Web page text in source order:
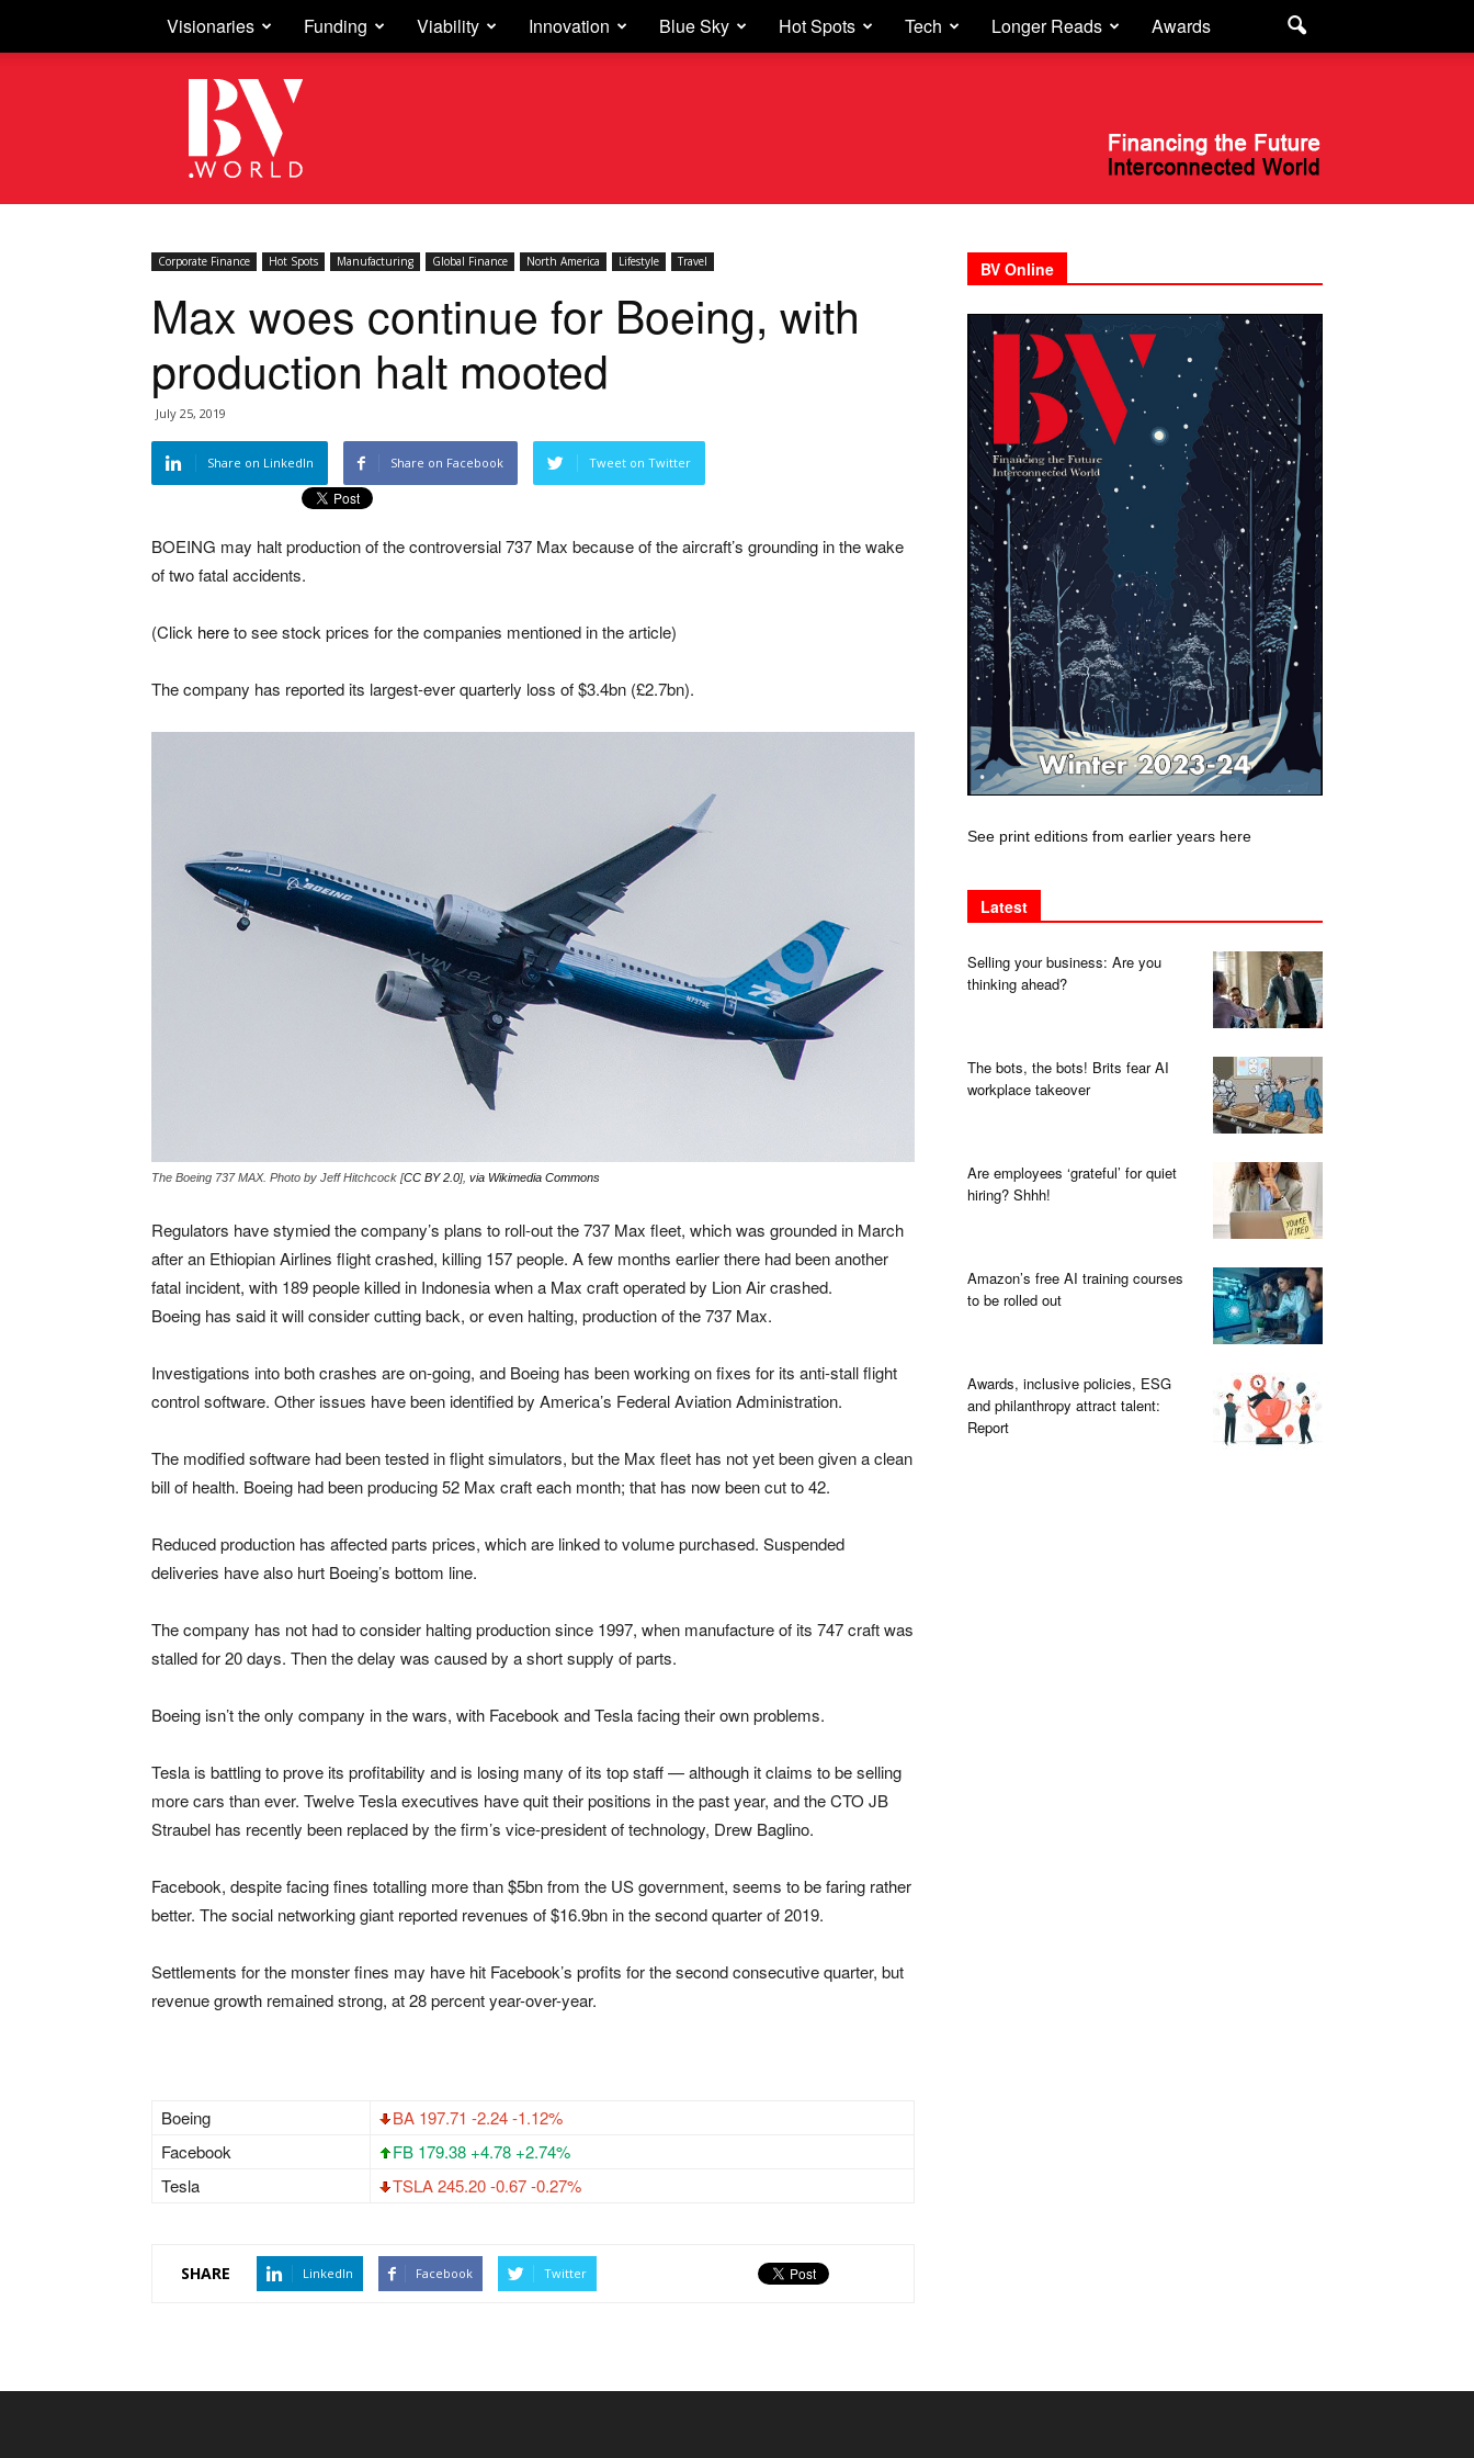
Visionaries Funding Viability Innovation Blue Sky Hot Spots Tech Longer Reads Awards
Business
Vision
Corporate Finance Hot Spots Manufacturing Global Finance North America Lifestyle Travel
Max woes continue for Boeing, with
production halt mooted
July 25, 2019
Share on LinkedIn Share on Facebook Tweet on Twitter
BOEING may halt production of the controversial 737 Max because of the aircraft’s grounding in the wake
of two fatal accidents.
(Click hereto see stock prices for the companies mentioned in the article)
The company has reported its largest-ever quarterly loss of $3.4bn (£2.7bn).
The Boeing 737 MAX. Photo by Jeff Hitchcock [CC BY 2.0], via Wikimedia Commons
Regulators have stymied the company’s plans to roll-out the 737 Max fleet, which was grounded in March
after an Ethiopian Airlines flight crashed, killing 157 people. A few months earlier there had been another
fatal incident, with 189 people killed in Indonesia when a Max craft operated by Lion Air crashed.
Boeing has said it will consider cutting back, or even halting, production of the 737 Max.
Investigations into both crashes are on-going, and Boeing has been working on fixes for its anti-stall flight
control software. Other issues have been identified by America’s Federal Aviation Administration.
The modified software had been tested in flight simulators, but the Max fleet has not yet been given a clean
bill of health. Boeing had been producing 52 Max craft each month; that has now been cut to 42.
Reduced production has affected parts prices, which are linked to volume purchased. Suspended
deliveries have also hurt Boeing’s bottom line.
The company has not had to consider halting production since 1997, when manufacture of its 747 craft was
stalled for 20 days. Then the delay was caused by a short supply of parts.
Boeing isn’t the only company in the wars, with Facebook and Tesla facing their own problems.
Tesla is battling to prove its profitability and is losing many of its top staff — although it claims to be selling
more cars than ever. Twelve Tesla executives have quit their positions in the past year, and the CTO JB
Straubel has recently been replaced by the firm’s vice-president of technology, Drew Baglino.
Facebook, despite facing fines totalling more than $5bn from the US government, seems to be faring rather
better. The social networking giant reported revenues of $16.9bn in the second quarter of 2019.
Settlements for the monster fines may have hit Facebook’s profits for the second consecutive quarter, but
revenue growth remained strong, at 28 percent year-over-year.
Boeing
BA 197.71 -2.24 -1.12%
Facebook
FB 179.38 +4.78 +2.74%
Tesla
TSLA 245.20 -0.67 -0.27%
SHARE LinkedIn Facebook Twitter
BV Online
See print editions from earlier years here
Latest
Selling your business: Are you
thinking ahead?
The bots, the bots! Brits fear AI
workplace takeover
Are employees ‘grateful’ for quiet
hiring? Shhh!
Amazon’s free AI training courses
to be rolled out
Awards, inclusive policies, ESG
and philanthropy attract talent:
Report